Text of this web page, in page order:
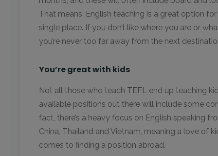
That means, English teaching is a great option
single place. If you don’t like where you are or
you’re never too far away from the next
You’re great with kids
Not all those who teach TEFL end up teaching
available positions out there will include some
fact, there’s a heavy focus on English speaking
China, Thailand and Vietnam, meaning a love of
comes to finding a position abroad.